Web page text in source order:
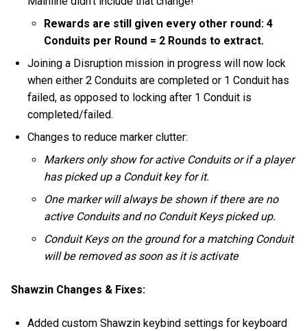
Rewards are still given every other round: 4
Conduits per Round = 2 Rounds to extract.
Joining a Disruption mission in progress will now lock
when either 2 Conduits are completed or 1 Conduit has
failed, as opposed to locking after 1 Conduit is
completed/failed.
Changes to reduce marker clutter:
Markers only show for active Conduits or if a player
has picked up a Conduit key for it.
One marker will always be shown if there are no
active Conduits and no Conduit Keys picked up.
Conduit Keys on the ground for a matching Conduit
will be removed as soon as it is activate
Shawzin Changes & Fixes:
Added custom Shawzin keybind settings for keyboard